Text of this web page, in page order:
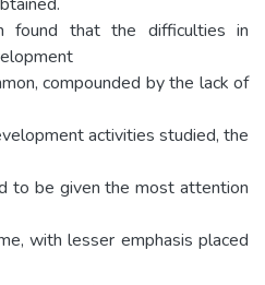
found that the difficulties in
compounded by the lack of
activities studied, the
to be given the most attention
with lesser emphasis placed